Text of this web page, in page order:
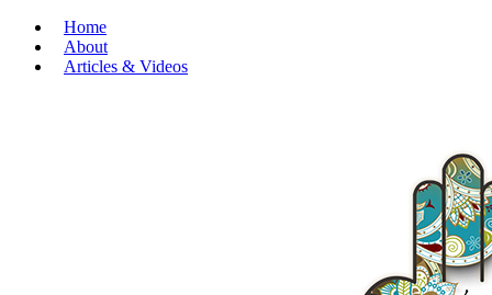
Home
About
Articles & Videos